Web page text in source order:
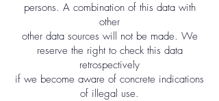
persons. A combination of this data with
other
other data sources will not be made. We
reserve the right to check this data
retrospectively
if we become aware of concrete indications
of illegal use.